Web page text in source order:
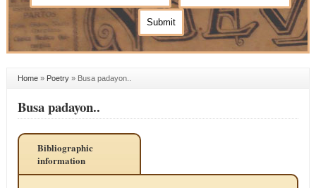
Home» Poetry» Busa padayon..
Busa padayon..
Bibliographic
information